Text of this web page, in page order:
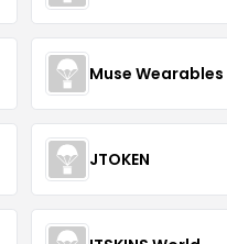
Muse Wearables
JTOKEN